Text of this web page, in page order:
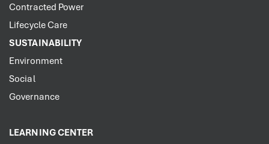
Contracted Power
Lifecycle Care
SUSTAINABILITY
Environment
Social
Governance
LEARNING CENTER